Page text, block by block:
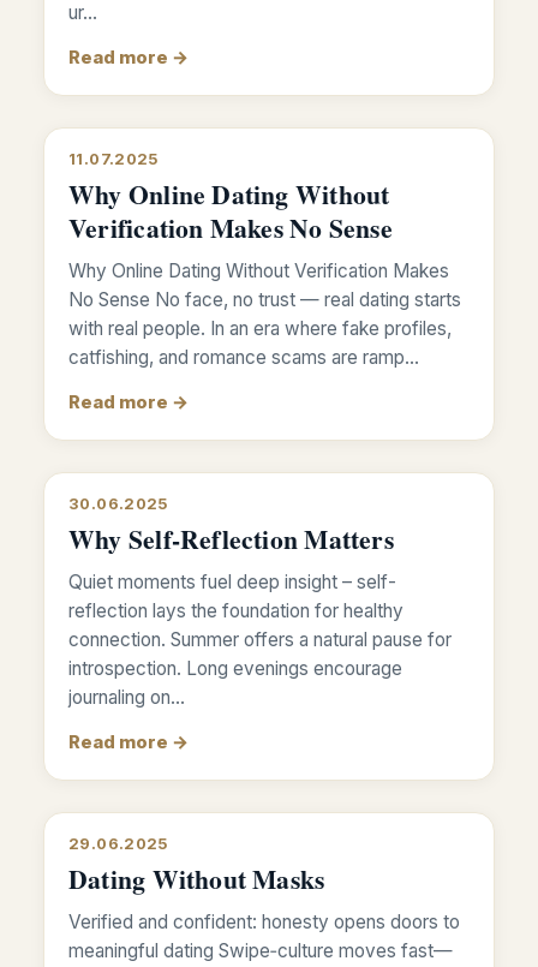
ur…
Read more →
11.07.2025
Why Online Dating Without
Verification Makes No Sense
Why Online Dating Without Verification Makes
No Sense No face, no trust — real dating starts
with real people. In an era where fake profiles,
catfishing, and romance scams are ramp…
Read more →
30.06.2025
Why Self-Reflection Matters
Quiet moments fuel deep insight – self-
reflection lays the foundation for healthy
connection. Summer offers a natural pause for
introspection. Long evenings encourage
journaling on…
Read more →
29.06.2025
Dating Without Masks
Verified and confident: honesty opens doors to
meaningful dating Swipe‑culture moves fast—